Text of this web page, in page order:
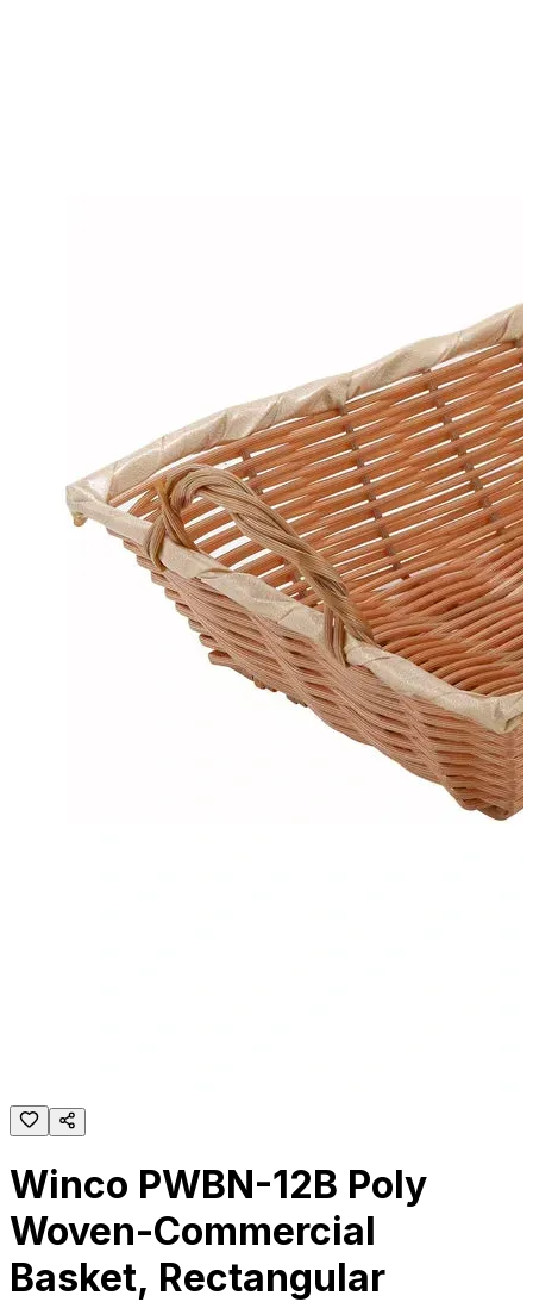
Winco PWBN-12B Poly
Woven-Commercial
Basket, Rectangular